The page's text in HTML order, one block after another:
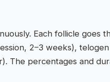
Each follicle goes
2–3 weeks),
The percentages and